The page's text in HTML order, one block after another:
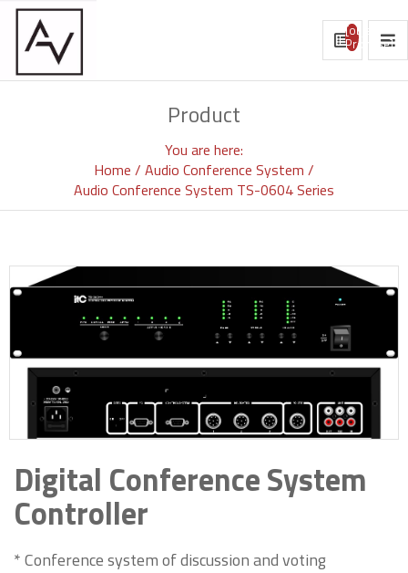
[object
Promise]
Product
You are here:
Home
Audio Conference System
Audio Conference System TS-0604 Series
Digital Conference System
Controller
* Conference system of discussion and voting